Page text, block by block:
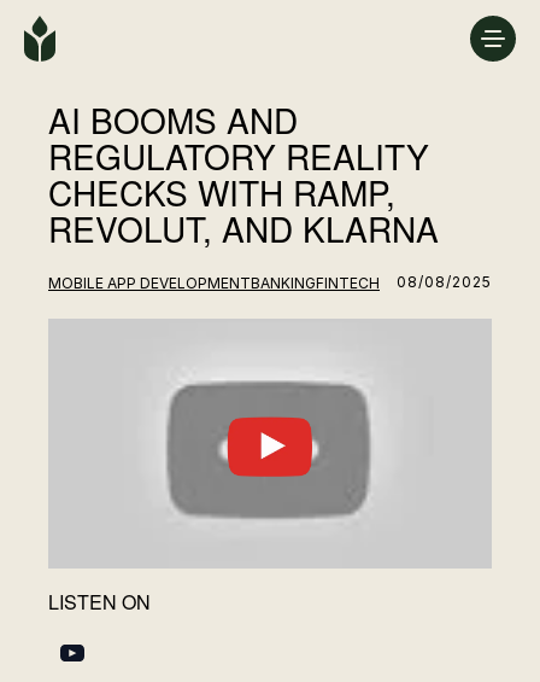
AI BOOMS AND
REGULATORY REALITY
CHECKS WITH RAMP,
REVOLUT, AND KLARNA
MOBILE APP DEVELOPMENTBANKINGFINTECH 08/08/2025
LISTEN ON